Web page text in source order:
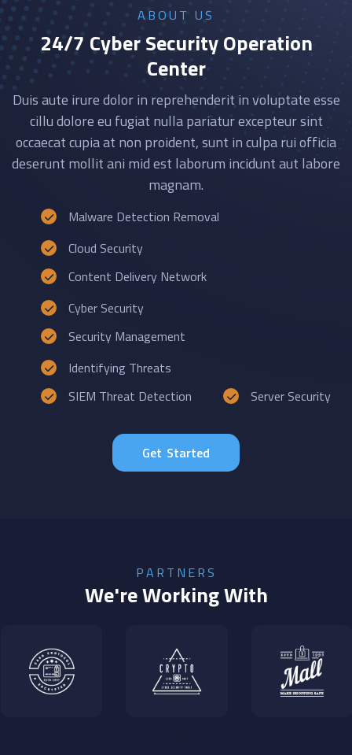
ABOUT US
24/7 Cyber Security Operation
Center
Duis aute irure dolor in reprehenderit in voluptate esse
cillu dolore eu fugiat nulla pariatur excepteur sint
occaecat cupia at non proident, sunt in culpa rui officia
deserunt mollit ani mid est laborum incidunt aut labore
magnam.
Malware Detection Removal
Cloud Security
Content Delivery Network
Cyber Security
Security Management
Identifying Threats
SIEM Threat Detection
Server Security
Get Started
PARTNERS
We're Working With